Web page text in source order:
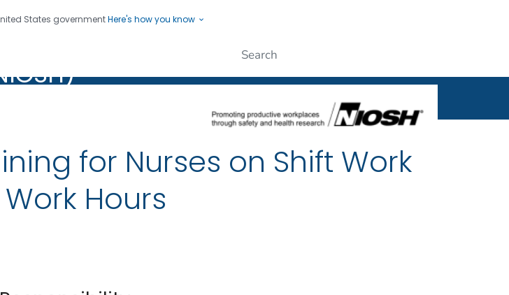
States governmentHere's how you know
Saving Lives, Protecting People
for Nurses on Shift Work
Hours